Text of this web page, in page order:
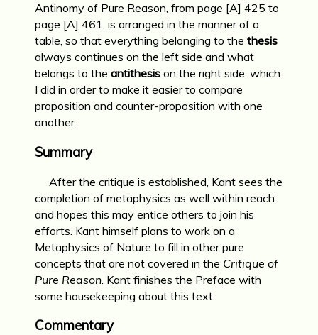
Antinomy of Pure Reason, from page [A] 425 to
page [A] 461, is arranged in the manner of a
table, so that everything belonging to the thesis
always continues on the left side and what
belongs to the antithesis on the right side, which
I did in order to make it easier to compare
proposition and counter-proposition with one
another.
Summary
After the critique is established, Kant sees the
completion of metaphysics as well within reach
and hopes this may entice others to join his
efforts. Kant himself plans to work on a
Metaphysics of Nature to fill in other pure
concepts that are not covered in the Critique of
Pure Reason . Kant finishes the Preface with
some housekeeping about this text.
Commentary